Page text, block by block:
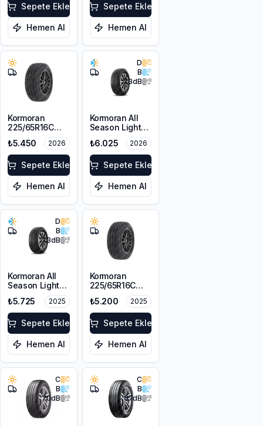
3PMSF 8PR
Sepete Ekle
Hemen Al
3PMSFSepete Ekle
Hemen Al
Kormoran
225/65R16C
Cargospeedevo
₺5.450 2026
Sepete Ekle
Hemen Al
D
B
73dB
Kormoran All
Season Light
225/65R16C
112/110R
₺6.025 2026
Sepete Ekle
Hemen Al
D
B
73dB
Kormoran All
Season Light
225/65R16C
112/110R
₺5.725 2025
Sepete Ekle
Hemen Al
Kormoran
225/65R16C
Cargospeedevo
₺5.200 2025
Sepete Ekle
Hemen Al
C
B
70dB
C
B
67dB